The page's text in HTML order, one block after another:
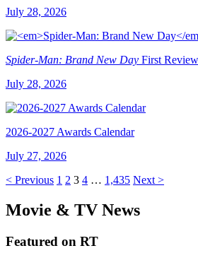
July 28, 2026
Spider-Man: Brand New Day First
July 28, 2026
2026-2027 Awards Calendar
July 27, 2026
< Previous 1 2 3 4 … 1,435 Next >
Movie & TV News
Featured on RT